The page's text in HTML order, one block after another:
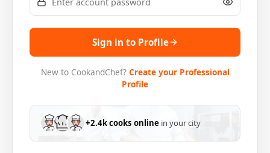
Sign in to Profile
New to CookandChef? Create your Professional
Profile
+2.4k cooks online in your city